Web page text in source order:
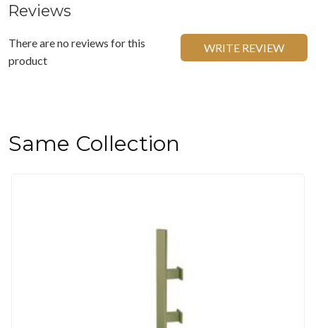
Reviews
There are no reviews for this
product
WRITE REVIEW
Same Collection